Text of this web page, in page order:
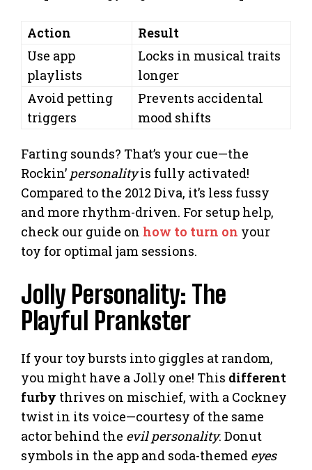
Action
Result
Use app
playlists
Locks in musical traits
longer
Avoid petting
triggers
Prevents accidental
mood shifts
Farting sounds? That’s your cue—the
Rockin’ personalityis fully activated!
Compared to the 2012 Diva, it’s less fussy
and more rhythm-driven. For setup help,
check our guide on how to turn on your
toy for optimal jam sessions.
Jolly Personality: The
Playful Prankster
If your toy bursts into giggles at random,
you might have a Jolly one! This different
furby thrives on mischief, with a Cockney
twist in its voice—courtesy of the same
actor behind the evil personality. Donut
symbols in the app and soda-themed eyes